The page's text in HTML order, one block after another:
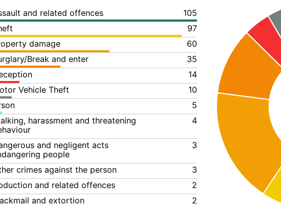
and related offences
105
97
damage
60
Break and enter
35
14
Vehicle Theft
10
5
harassment and threatening
4
and negligent acts
people
3
crimes against the person
3
and related offences
2
and extortion
2